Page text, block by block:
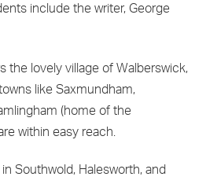
include the writer, George
the lovely village of Walberswick,
like Saxmundham,
(home of the
within easy reach.
Southwold, Halesworth, and